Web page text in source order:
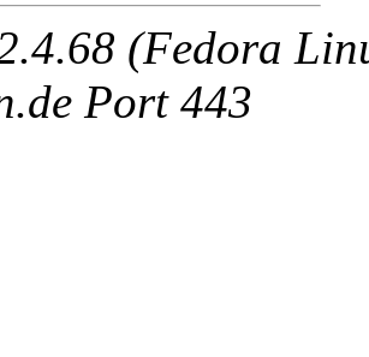
(Fedora
Port 443